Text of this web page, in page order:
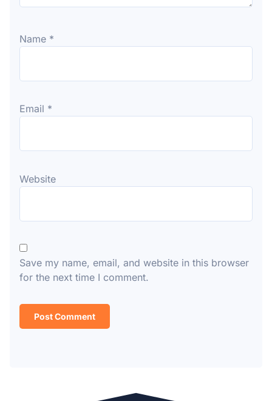
Name *
Email *
Website
Save my name, email, and website in this browser
for the next time I comment.